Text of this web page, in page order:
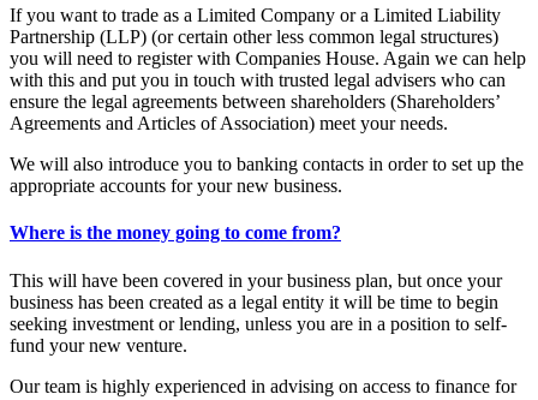
If you want to trade as a Limited Company or a Limited Liability
Partnership (LLP) (or certain other less common legal structures)
you will need to register with Companies House. Again we can help
with this and put you in touch with trusted legal advisers who can
ensure the legal agreements between shareholders (Shareholders’
Agreements and Articles of Association) meet your needs.
We will also introduce you to banking contacts in order to set up the
appropriate accounts for your new business.
Where is the money going to come from?
This will have been covered in your business plan, but once your
business has been created as a legal entity it will be time to begin
seeking investment or lending, unless you are in a position to self-
fund your new venture.
Our team is highly experienced in advising on access to finance for